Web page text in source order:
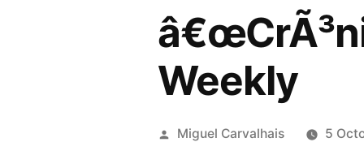
Weekly
Posted
Miguel Carvalhais 5